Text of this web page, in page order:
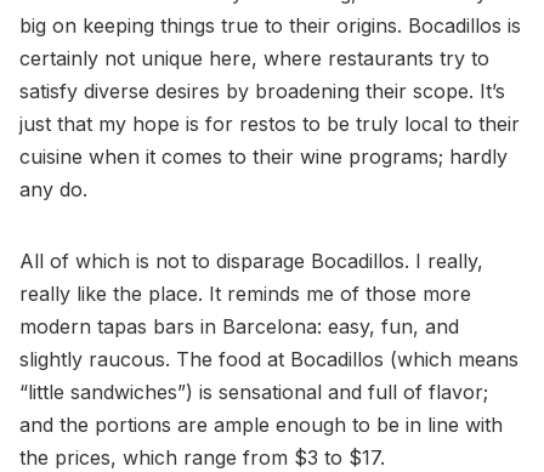
big on keeping things true to their origins. Bocadillos is
certainly not unique here, where restaurants try to
satisfy diverse desires by broadening their scope. It’s
just that my hope is for restos to be truly local to their
cuisine when it comes to their wine programs; hardly
any do.
All of which is not to disparage Bocadillos. I really,
really like the place. It reminds me of those more
modern tapas bars in Barcelona: easy, fun, and
slightly raucous. The food at Bocadillos (which means
“little sandwiches”) is sensational and full of flavor;
and the portions are ample enough to be in line with
the prices, which range from $3 to $17.